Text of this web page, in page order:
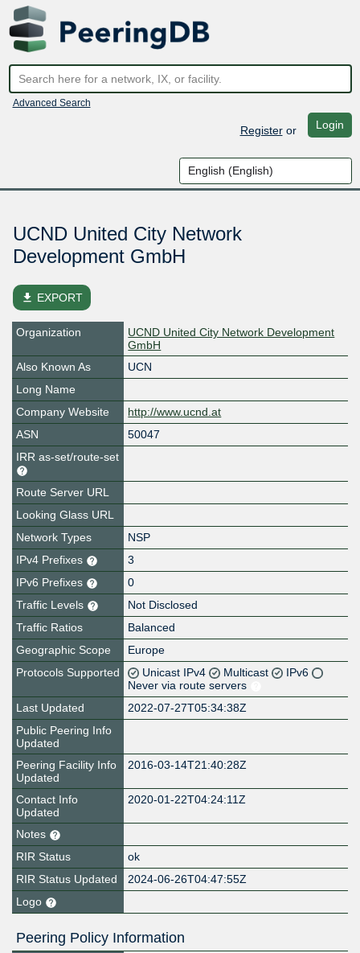
Advanced Search
Registeror Login
UCND United City Network
Development GmbH
file_download EXPORT
Organization
UCND United City Network Development
GmbH
Also Known As
UCN
Long Name
Company Website
http://www.ucnd.at
ASN
50047
IRR as-set/route-set
Route Server URL
Looking Glass URL
Network Types
NSP
IPv4 Prefixes
3
IPv6 Prefixes
0
Traffic Levels
Not Disclosed
Traffic Ratios
Balanced
Geographic Scope
Europe
Protocols Supported
Unicast IPv4 Multicast
IPv6
Never via route servers
Last Updated
2022-07-27T05:34:38Z
Public Peering Info
Updated
Peering Facility Info
Updated
2016-03-14T21:40:28Z
Contact Info
Updated
2020-01-22T04:24:11Z
Notes
RIR Status
ok
RIR Status Updated
2024-06-26T04:47:55Z
Logo
Peering Policy Information